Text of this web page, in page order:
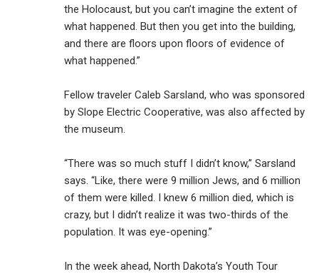
the Holocaust, but you can’t imagine the extent of
what happened. But then you get into the building,
and there are floors upon floors of evidence of
what happened.”
Fellow traveler Caleb Sarsland, who was sponsored
by Slope Electric Cooperative, was also affected by
the museum.
“There was so much stuff I didn’t know,” Sarsland
says. “Like, there were 9 million Jews, and 6 million
of them were killed. I knew 6 million died, which is
crazy, but I didn’t realize it was two-thirds of the
population. It was eye-opening.”
In the week ahead, North Dakota’s Youth Tour